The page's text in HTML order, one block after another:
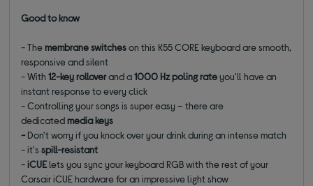
Good to know
- Themembrane switcheson this K55 CORE keyboard are smooth,
responsive and silent
- With12-key rolloverand a1000 Hz poling rateyou'll have an
instant response to every click
- Controlling your songs is super easy – there are
dedicatedmedia keys
-Don't worry if you knock over your drink during an intense match
- it'sspill-resistant
-iCUElets you sync your keyboard RGB with the rest of your
Corsair iCUE hardware for an impressive light show